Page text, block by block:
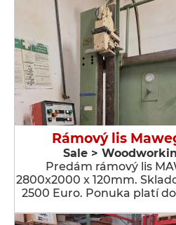
Rámový lis
Sale >
Predám rámový lis
2800x2000 x 120mm.
2500 Euro. Ponuka platí